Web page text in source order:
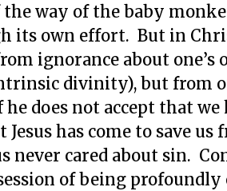
way of the baby
its own effort. But in
ignorance about one’s
divinity), but from
does not accept that
has come to save us
never cared about sin.
of being profoundly